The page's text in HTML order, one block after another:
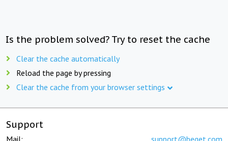
Is the problem solved? Try to reset the cache
Clear the cache automatically
Reload the page by pressing
Clear the cache from your browser settings
Support
Mail: support@beget.com